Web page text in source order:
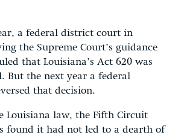
a federal district court in
the Supreme Court’s guidance
that Louisiana’s Act 620 was
But the next year a federal
that decision.
Louisiana law, the Fifth Circuit
found it had not led to a dearth of